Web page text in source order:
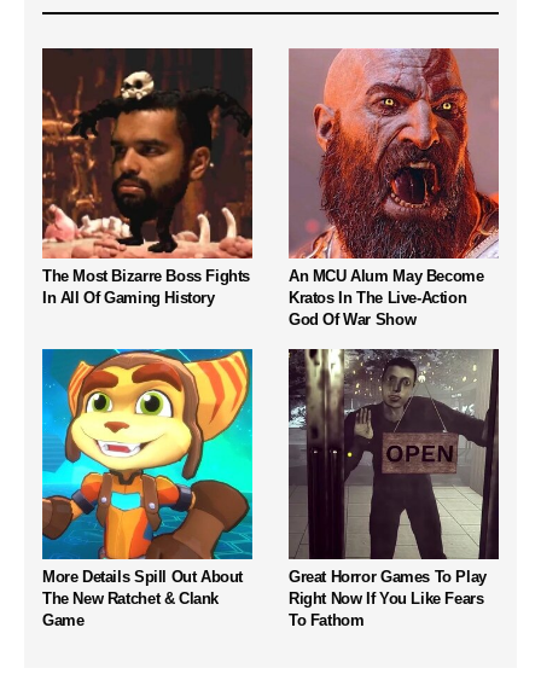
The Most Bizarre Boss Fights
In All Of Gaming History
An MCU Alum May Become
Kratos In The Live-Action
God Of War Show
More Details Spill Out About
The New Ratchet & Clank
Game
Great Horror Games To Play
Right Now If You Like Fears
To Fathom